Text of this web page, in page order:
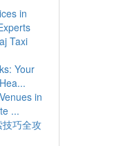
in
Taxi
Your
in
...
巧全攻